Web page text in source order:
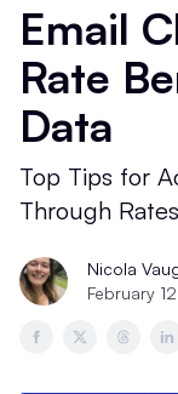
Email
Rate
Data
Top Tips for
Through Rates
Nicola
February